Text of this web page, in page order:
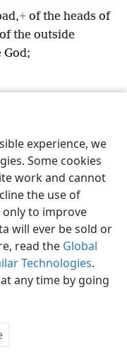
experience, we
Some cookies
work and cannot
the use of
only to improve
will ever be sold or
read the Global
Technologies.
any time by going
+ of the heads of
the outside
God;
Society of Pennsylvania
Settings
JW.ORG